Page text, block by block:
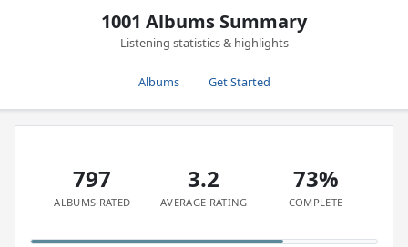
1001 Albums Summary
Listening statistics & highlights
Albums Get Started
797
ALBUMS RATED
3.2
AVERAGE RATING
73%
COMPLETE